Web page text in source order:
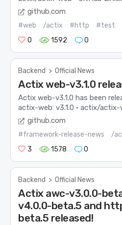
github.com
#web /actix #http #test
0
1592 0
Backend > Official News
Actix web-v3.1.0
Actix web-v3.1.0 has been
actix-web: v3.1.0 · actix/actix-
github.com
#framework-release-news
/
3
1578 0
Backend > Official News
Actix awc-v3.0.0-
v4.0.0-beta.5 and
beta.5 released!